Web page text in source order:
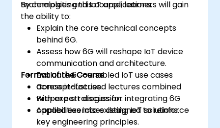
technologies and IoT applications.
By completing this course, learners will gain
the ability to:
Explain the core technical concepts
behind 6G.
Assess how 6G will reshape IoT device
communication and architecture.
Evaluate 6G-enabled IoT use cases
across industries.
Prepare strategies for integrating 6G
capabilities into existing IoT solutions.
Format of the Course
Concept-focused lectures combined
with expert discussion.
Applied exercises designed to reinforce
key engineering principles.